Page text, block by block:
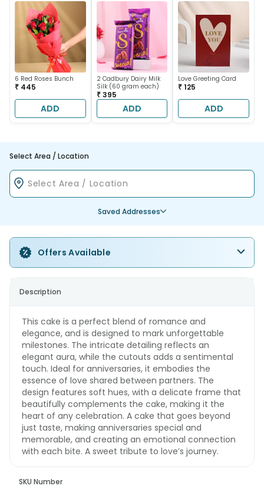
6 Red Roses Bunch
₹ 445
ADD
2 Cadbury Dairy Milk
Silk (60 gram each)
₹ 395
ADD
Love Greeting Card
₹ 125
ADD
Select Area / Location
Saved Addresses
Offers Available
Description
This cake is a perfect blend of romance and
elegance, and is designed to mark unforgettable
milestones. The intricate detailing reflects an
elegant aura, while the cutouts adds a sentimental
touch. Ideal for anniversaries, it embodies the
essence of love shared between partners. The
design features soft hues, with a delicate frame that
beautifully complements the cake, making it the
heart of any celebration. A cake that goes beyond
just taste, making anniversaries special and
memorable, and creating an emotional connection
with each bite. A sweet tribute to love’s journey.
SKU Number